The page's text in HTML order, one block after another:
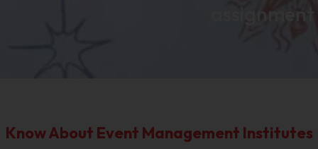
assignment
Know About Event Management Institutes